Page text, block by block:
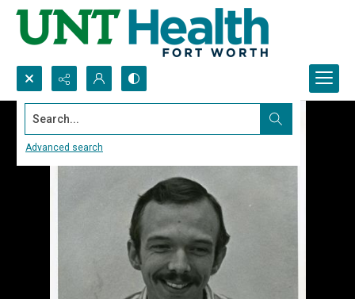
Search...
Advanced search